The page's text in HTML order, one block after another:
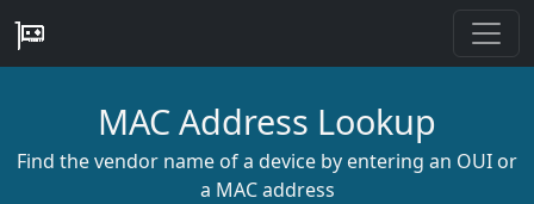
MAC Address Lookup
Find the vendor name of a device by entering an OUI or
a MAC address